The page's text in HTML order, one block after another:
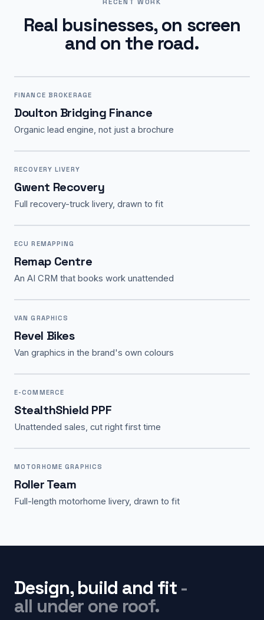
Real businesses, on screen
and on the road.
FINANCE BROKERAGE
Doulton Bridging Finance
Organic lead engine, not just a brochure
RECOVERY LIVERY
Gwent Recovery
Full recovery-truck livery, drawn to fit
ECU REMAPPING
Remap Centre
An AI CRM that books work unattended
VAN GRAPHICS
Revel Bikes
Van graphics in the brand's own colours
E-COMMERCE
StealthShield PPF
Unattended sales, cut right first time
MOTORHOME GRAPHICS
Roller Team
Full-length motorhome livery, drawn to fit
Design, build and fit -
all under one roof.